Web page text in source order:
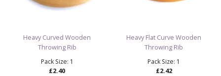
Heavy Curved Wooden
Throwing Rib
Pack Size: 1
£2.40
Heavy Flat Curve Wooden
Throwing Rib
Pack Size: 1
£2.42